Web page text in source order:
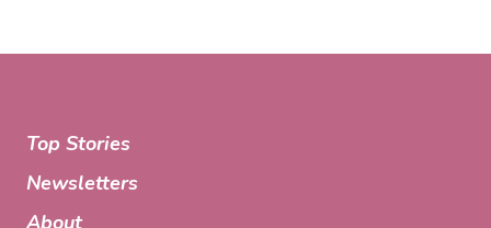
Top Stories
Newsletters